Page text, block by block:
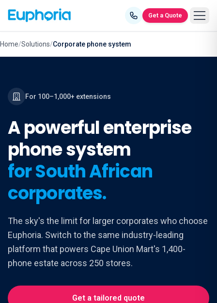
Get a Quote
Home/Solutions/Corporate phone system
For 100–1,000+ extensions
A powerful enterprise
phone system
for South African
corporates.
The sky's the limit for larger corporates who choose
Euphoria. Switch to the same industry-leading
platform that powers Cape Union Mart's 1,400-
phone estate across 250 stores.
Get a tailored quote